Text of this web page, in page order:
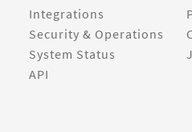
Integrations
Security & Operations
System Status
API